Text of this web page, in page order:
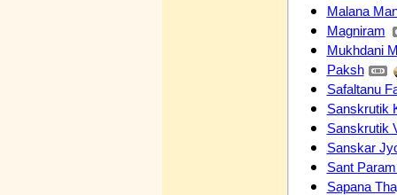
Malana
Magniram
Mukhdani
Paksh
Safaltanu
Sanskrutik
Sanskrutik
Sanskar
Sant
Sapana